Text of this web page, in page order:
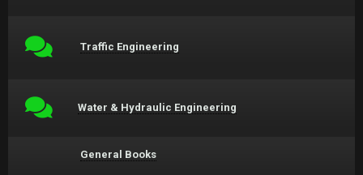
Traffic Engineering
Water & Hydraulic Engineering
General Books